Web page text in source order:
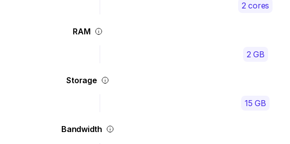
2 cores
RAM
2 GB
Storage
15 GB
Bandwidth